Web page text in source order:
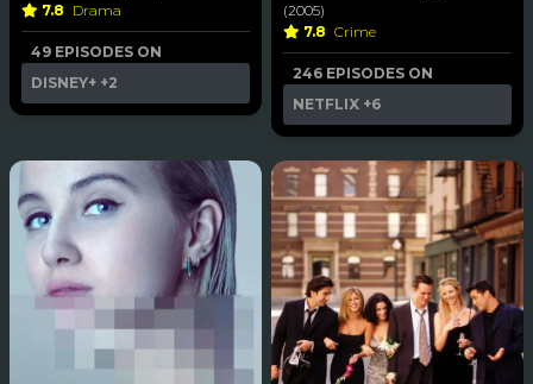
7.8 Drama
49 EPISODES ON
DISNEY+ +2
(2005)
7.8 Crime
246 EPISODES ON
NETFLIX +6